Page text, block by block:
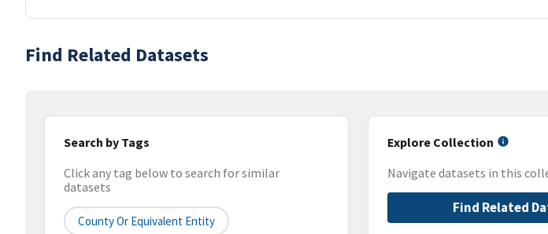
Find Related Datasets
Search by Tags
Click any tag below to search for similar
datasets
County Or Equivalent Entity
Explore Collection
Navigate datasets in this
Find Related